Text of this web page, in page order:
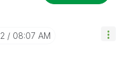
08:07 AM